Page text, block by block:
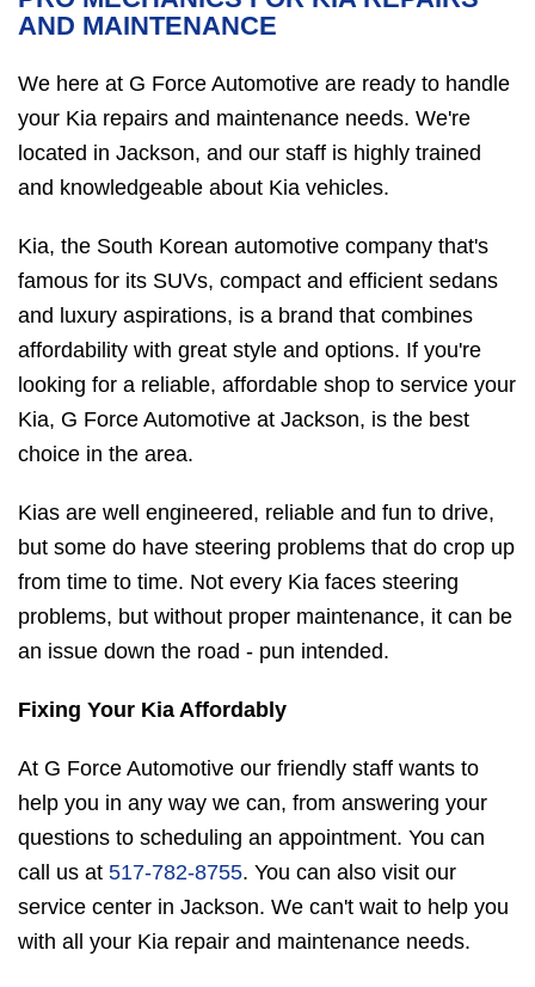
AND MAINTENANCE
We here at G Force Automotive are ready to handle
your Kia repairs and maintenance needs. We're
located in Jackson, and our staff is highly trained
and knowledgeable about Kia vehicles.
Kia, the South Korean automotive company that's
famous for its SUVs, compact and efficient sedans
and luxury aspirations, is a brand that combines
affordability with great style and options. If you're
looking for a reliable, affordable shop to service your
Kia, G Force Automotive at Jackson, is the best
choice in the area.
Kias are well engineered, reliable and fun to drive,
but some do have steering problems that do crop up
from time to time. Not every Kia faces steering
problems, but without proper maintenance, it can be
an issue down the road - pun intended.
Fixing Your Kia Affordably
At G Force Automotive our friendly staff wants to
help you in any way we can, from answering your
questions to scheduling an appointment. You can
call us at 517-782-8755. You can also visit our
service center in Jackson. We can't wait to help you
with all your Kia repair and maintenance needs.